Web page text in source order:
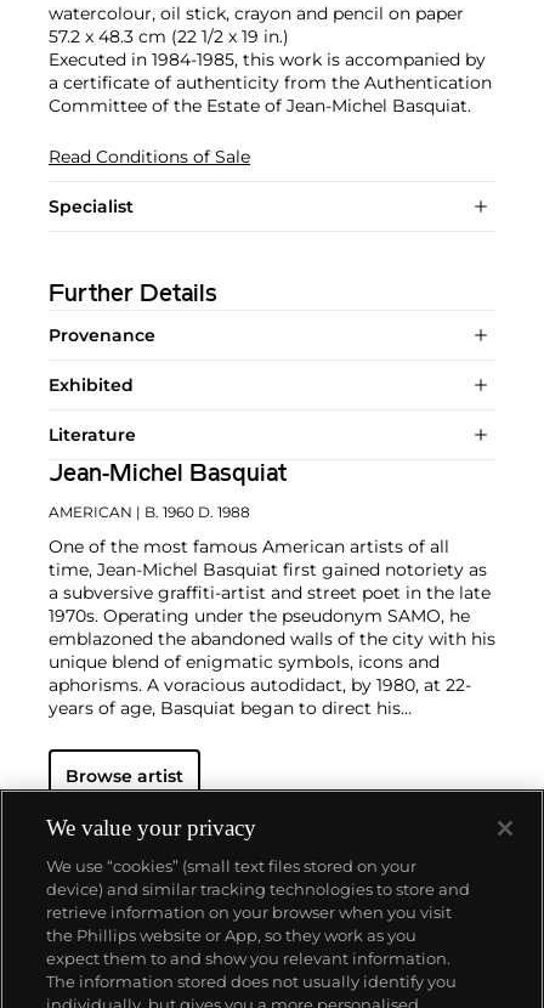
watercolour, oil stick, crayon and pencil on paper
57.2 x 48.3 cm (22 1/2 x 19 in.)
Executed in 1984-1985, this work is accompanied by
a certificate of authenticity from the Authentication
Committee of the Estate of Jean-Michel Basquiat.
Read Conditions of Sale
Specialist
Further Details
Provenance
Exhibited
Literature
Jean-Michel Basquiat
AMERICAN | B. 1960 D. 1988
One of the most famous American artists of all
time, Jean-Michel Basquiat first gained notoriety as
a subversive graffiti-artist and street poet in the late
1970s. Operating under the pseudonym SAMO, he
emblazoned the abandoned walls of the city with his
unique blend of enigmatic symbols, icons and
aphorisms. A voracious autodidact, by 1980, at 22-
years of age, Basquiat began to direct his
His powerful works brilliantly captured the
of the 1980s New York underground scene and
to international stardom that would only be put to a
halt by his untimely death in 1988.
iconoclastic oeuvre revolves around the human
figure. Exploiting the creative potential of free
association and past experience, he created deeply
personal, often autobiographical, images by drawing
liberally from such disparate fields as urban street
culture, music, poetry, Christian iconography,
Browse artist
About us
We value your privacy
We use “cookies” (small text files stored on your
device) and similar tracking technologies to store and
retrieve information on your browser when you visit
the Phillips website or App, so they work as you
expect them to and show you relevant information.
The information stored does not usually identify you